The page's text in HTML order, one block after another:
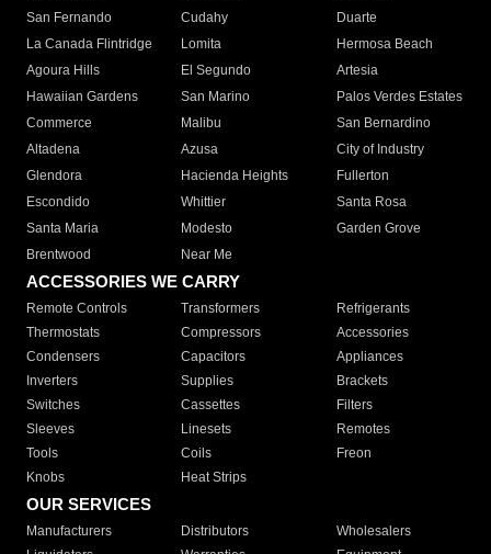
San Fernando
Cudahy
Duarte
La Canada Flintridge
Lomita
Hermosa Beach
Agoura Hills
El Segundo
Artesia
Hawaiian Gardens
San Marino
Palos Verdes Estates
Commerce
Malibu
San Bernardino
Altadena
Azusa
City of Industry
Glendora
Hacienda Heights
Fullerton
Escondido
Whittier
Santa Rosa
Santa Maria
Modesto
Garden Grove
Brentwood
Near Me
ACCESSORIES WE CARRY
Remote Controls Transformers
Refrigerants
Thermostats
Compressors
Accessories
Condensers
Capacitors
Appliances
Inverters
Supplies
Brackets
Switches
Cassettes
Filters
Sleeves
Linesets
Remotes
Tools
Coils
Freon
Knobs
Heat Strips
OUR SERVICES
Manufacturers Distributors
Wholesalers